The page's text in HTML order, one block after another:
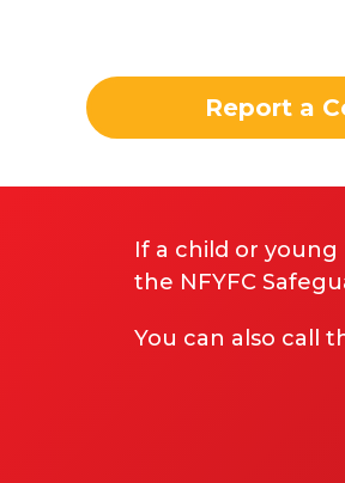
Report a
If a child or young
the NFYFC
You can also call